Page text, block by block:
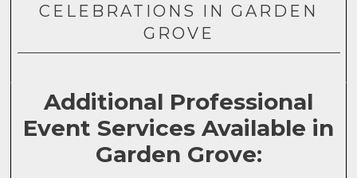
CELEBRATIONS IN GARDEN
GROVE
Additional Professional
Event Services Available in
Garden Grove: